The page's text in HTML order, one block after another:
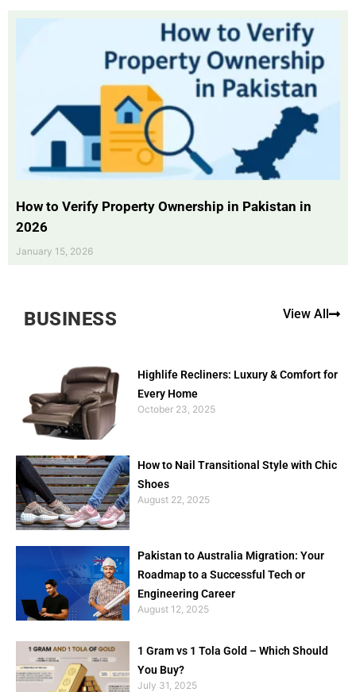
How to Verify Property Ownership in Pakistan in
2026
January 15, 2026
BUSINESS View All
Highlife Recliners: Luxury & Comfort for
Every Home
October 23, 2025
How to Nail Transitional Style with Chic
Shoes
August 22, 2025
Pakistan to Australia Migration: Your
Roadmap to a Successful Tech or
Engineering Career
August 12, 2025
1 Gram vs 1 Tola Gold – Which Should
You Buy?
July 31, 2025